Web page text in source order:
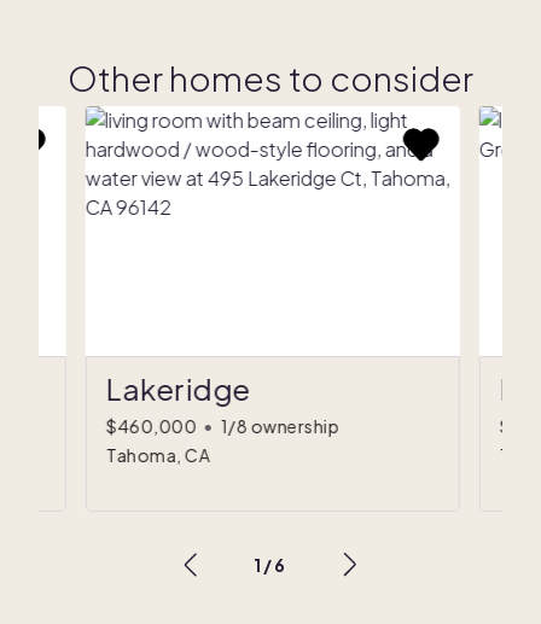
Other homes to consider
Lakeridge
$460,000 • 1/8 ownership
Tahoma, CA
1 /6